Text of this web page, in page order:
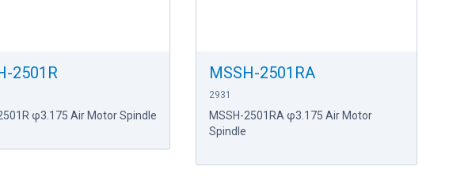
2501R
φ3.175 Air Motor Spindle
MSSH-2501RA
2931
MSSH-2501RA φ3.175 Air Motor
Spindle